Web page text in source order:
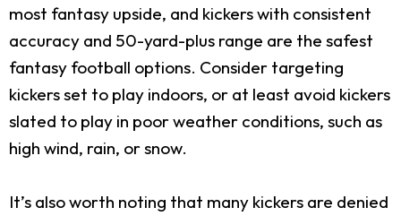
most fantasy upside, and kickers with consistent
accuracy and 50-yard-plus range are the safest
fantasy football options. Consider targeting
kickers set to play indoors, or at least avoid kickers
slated to play in poor weather conditions, such as
high wind, rain, or snow.
It’s also worth noting that many kickers are denied